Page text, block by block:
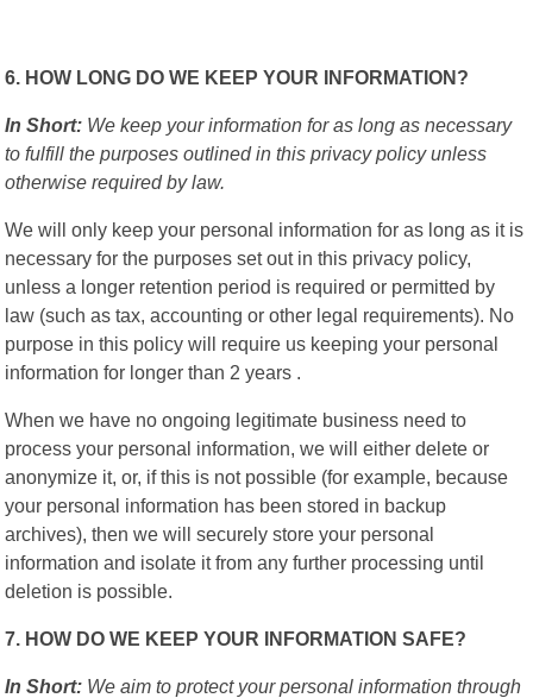
6. HOW LONG DO WE KEEP YOUR INFORMATION?
In Short: We keep your information for as long as necessary
to fulfill the purposes outlined in this privacy policy unless
otherwise required by law.
We will only keep your personal information for as long as it is
necessary for the purposes set out in this privacy policy,
unless a longer retention period is required or permitted by
law (such as tax, accounting or other legal requirements). No
purpose in this policy will require us keeping your personal
information for longer than 2 years .
When we have no ongoing legitimate business need to
process your personal information, we will either delete or
anonymize it, or, if this is not possible (for example, because
your personal information has been stored in backup
archives), then we will securely store your personal
information and isolate it from any further processing until
deletion is possible.
7. HOW DO WE KEEP YOUR INFORMATION SAFE?
In Short: We aim to protect your personal information through